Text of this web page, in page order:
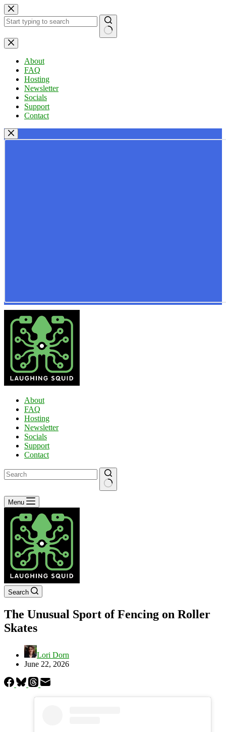
Skip
to
content
No
results
About
FAQ
Hosting
Newsletter
Socials
Support
Contact
About
FAQ
Hosting
Newsletter
Socials
Support
Contact
No
results
Menu
Search
The Unusual Sport of Fencing on Roller
Skates
Lori Dorn
June 22, 2026